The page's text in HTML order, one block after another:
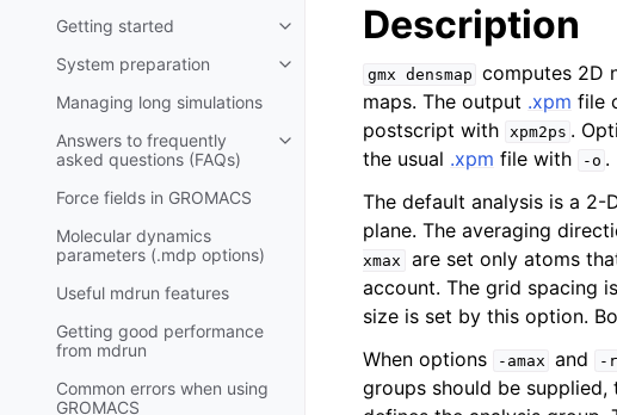
Getting started
Toggle navigation of Getting started
System preparation
Toggle navigation of System preparation
Managing long simulations
Answers to frequently
asked questions (FAQs)
Toggle navigation of Answers to frequently
Force fields in GROMACS
Molecular dynamics
parameters (.mdp options)
Useful mdrun features
Getting good performance
from mdrun
Common errors when using
GROMACS
Description
gmx densmap computes 2D
maps. The output .xpm file
postscript with xpm2ps .
the usual .xpm file with -o .
The default analysis is a
plane. The averaging
xmax
are set only atoms
account. The grid spacing
size is set by this option.
When options
-amax and -
groups should be